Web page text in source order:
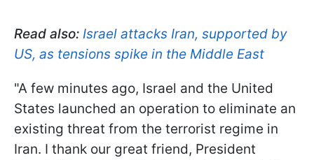
Read also: Israel attacks Iran, supported by
US, as tensions spike in the Middle East
"A few minutes ago, Israel and the United
States launched an operation to eliminate an
existing threat from the terrorist regime in
Iran. I thank our great friend, President